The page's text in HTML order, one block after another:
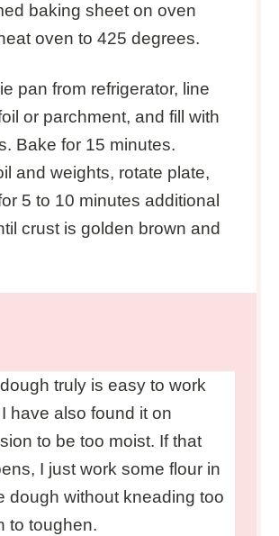
baking sheet on oven
oven to 425 degrees.
pan from refrigerator, line
or parchment, and fill with
Bake for 15 minutes.
and weights, rotate plate,
5 to 10 minutes additional
crust is golden brown and
truly is easy to work
have also found it on
to be too moist. If that
I just work some flour in
dough without kneading too
to toughen.